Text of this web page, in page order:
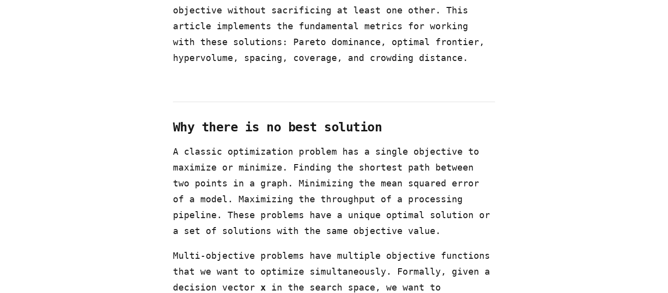
objective without sacrificing at least one other. This
article implements the fundamental metrics for working
with these solutions: Pareto dominance, optimal frontier,
hypervolume, spacing, coverage, and crowding distance.
Why there is no best solution
A classic optimization problem has a single objective to
maximize or minimize. Finding the shortest path between
two points in a graph. Minimizing the mean squared error
of a model. Maximizing the throughput of a processing
pipeline. These problems have a unique optimal solution or
a set of solutions with the same objective value.
Multi-objective problems have multiple objective functions
that we want to optimize simultaneously. Formally, given a
decision vector x in the search space, we want to